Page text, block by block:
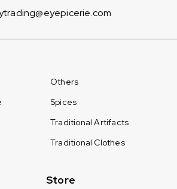
Others
Spices
Traditional Artifacts
Traditional Clothes
Store